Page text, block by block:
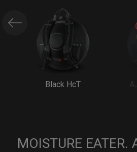
Black HcT
MOISTURE EATER.